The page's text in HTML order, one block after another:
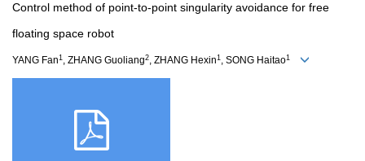
Control method of point-to-point singularity avoidance for free
floating space robot
YANG Fan1 , ZHANG Guoliang2, ZHANG Hexin1 , SONG Haitao1